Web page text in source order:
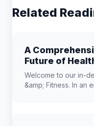
Related
A
Future of
Welcome to our in-
&amp; Fitness. In an